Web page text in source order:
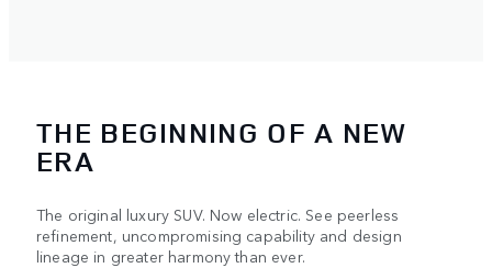
THE BEGINNING OF A NEW
ERA
The original luxury SUV. Now electric. See peerless
refinement, uncompromising capability and design
lineage in greater harmony than ever.